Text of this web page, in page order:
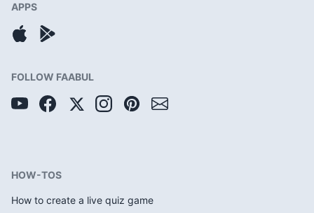
APPS
FOLLOW FAABUL
HOW-TOS
How to create a live quiz game